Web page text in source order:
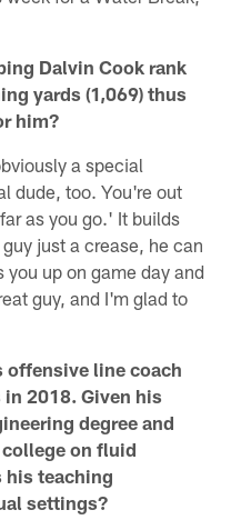
Dalvin Cook rank
yards (1,069) thus
him?
a special
dude, too. You're out
as you go.' It builds
just a crease, he can
up on game day and
guy, and I'm glad to
offensive line coach
2018. Given his
degree and
on fluid
his teaching
settings?